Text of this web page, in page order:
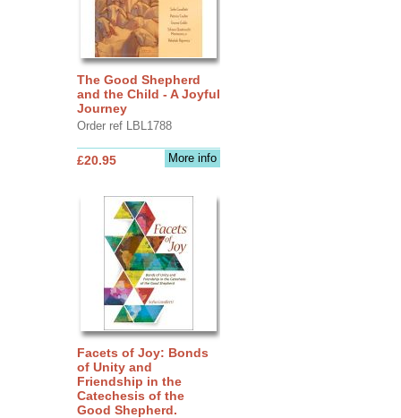
The Good Shepherd
and the Child - A Joyful
Journey
Order ref LBL1788
More info
£20.95
Facets of Joy: Bonds
of Unity and
Friendship in the
Catechesis of the
Good Shepherd.